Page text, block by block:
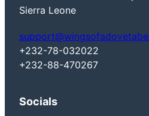
Sierra Leone
+232-78-032022
+232-88-470267
Socials